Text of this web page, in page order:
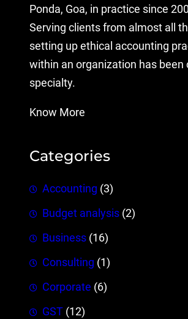
Ponda, Goa, in practice since
Serving clients from almost all
setting up ethical accounting
within an organization has been
specialty.
Know More
Categories
Accounting (3)
Budget analysis (2)
Business (16)
Consulting (1)
Corporate (6)
GST (12)